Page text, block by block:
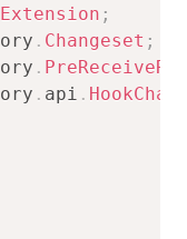
Extension ;
. Changeset ;
.
. api .